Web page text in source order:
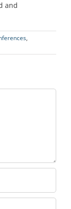
and
,